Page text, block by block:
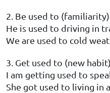
2. Be used to (familiarity)
He is used to driving in
We are used to cold
3. Get used to (new habit)
I am getting used to
She got used to living in